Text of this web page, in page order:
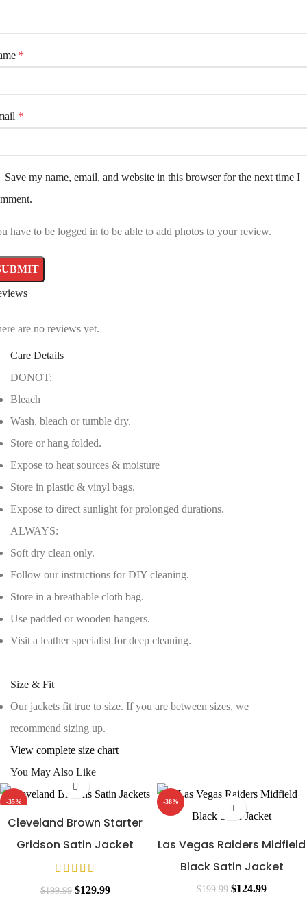
are no reviews yet.
*
*
Save my name, email, and website in this browser for the next time I
have to be logged in to be able to add photos to your review.
Care Details
DONOT:
Bleach
Wash, bleach or tumble dry.
Store or hang folded.
Expose to heat sources & moisture
Store in plastic & vinyl bags.
Expose to direct sunlight for prolonged durations.
ALWAYS:
Soft dry clean only.
Follow our instructions for DIY cleaning.
Store in a breathable cloth bag.
Use padded or wooden hangers.
Visit a leather specialist for deep cleaning.
Size & Fit
Our jackets fit true to size. If you are between sizes, we
recommend sizing up.
View complete size chart
You May Also Like
-35%
Cleveland Brown Starter
Gridson Satin Jacket
$199.99 Original
$129.99Current
-38%
Las Vegas Raiders Midfield
Black Satin Jacket
$199.99 Original
$124.99Current